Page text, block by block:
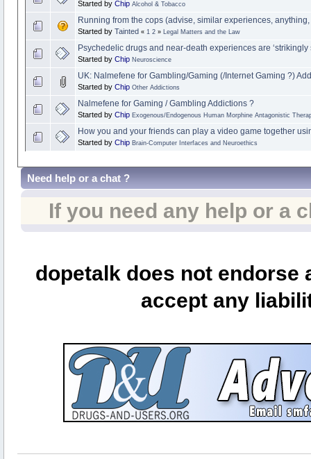
Started by Chip Alcohol & Tobacco
Running from the cops (advise, similar experiences,
Started by Tainted « 1 2» Legal Matters and the Law
Psychedelic drugs and near-death experiences are ‘strikingly
Started by Chip Neuroscience
UK: Nalmefene for Gambling/Gaming (/Internet Gaming ?)
Started by Chip Other Addictions
Nalmefene for Gaming / Gambling Addictions ?
Started by Chip Exogenous/Endogenous Human Morphine Antagonistic
How you and your friends can play a video game together
Started by Chip Brain-Computer Interfaces and Neuroethics
Need help or a chat ?
If you need any help or a
dopetalk does not
accept any